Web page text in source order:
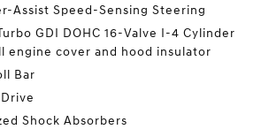
Assist Speed-Sensing Steering
GDI DOHC 16-Valve I-4 Cylinder
engine cover and hood insulator
Bar
Shock Absorbers